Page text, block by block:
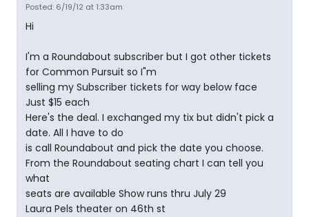
Posted: 6/19/12 at 1:33am
Hi
I'm a Roundabout subscriber but I got other tickets
for Common Pursuit so I"m
selling my Subscriber tickets for way below face
Just $15 each
Here's the deal. I exchanged my tix but didn't pick a
date. All I have to do
is call Roundabout and pick the date you choose.
From the Roundabout seating chart I can tell you
what
seats are available Show runs thru July 29
Laura Pels theater on 46th st